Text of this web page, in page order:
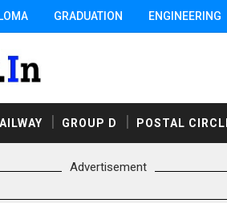
GRADUATION ENGINEERING
GROUP D POSTAL
Advertisement